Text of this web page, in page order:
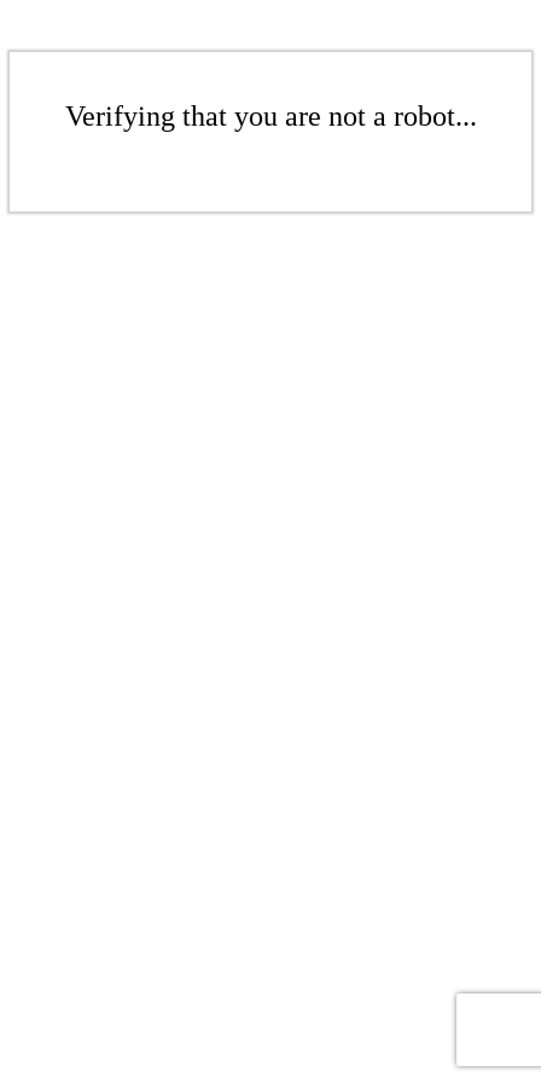
Verifying that you are not a robot...